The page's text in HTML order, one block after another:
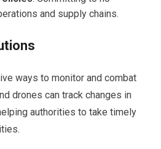
and supply chains.
ways to monitor and combat
drones can track changes in
authorities to take timely